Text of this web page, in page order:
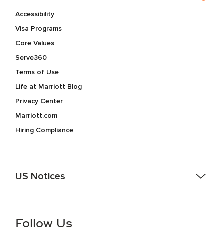
Accessibility
Visa Programs
Core Values
Serve360
Terms of Use
Life at Marriott Blog
Privacy Center
Marriott.com
Hiring Compliance
US Notices
information (this is for US jobs only).
Follow Us